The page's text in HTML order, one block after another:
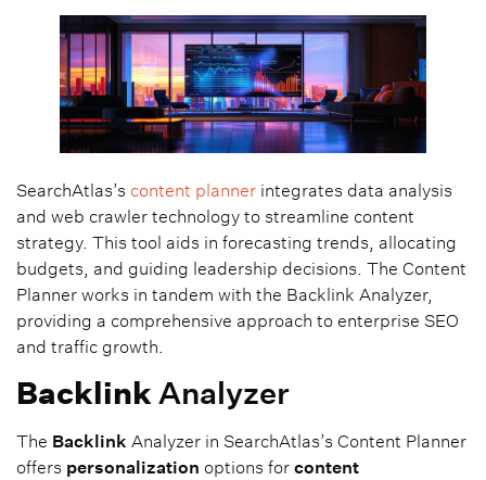
SearchAtlas’s content planner integrates data analysis
and web crawler technology to streamline content
strategy. This tool aids in forecasting trends, allocating
budgets, and guiding leadership decisions. The Content
Planner works in tandem with the Backlink Analyzer,
providing a comprehensive approach to enterprise SEO
and traffic growth.
Backlink Analyzer
The Backlink Analyzer in SearchAtlas’s Content Planner
offers personalization options for content